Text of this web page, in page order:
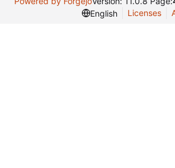
English
Licenses